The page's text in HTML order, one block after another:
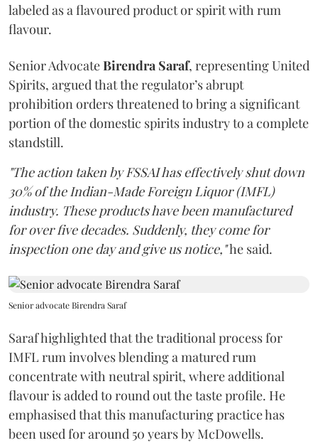
labeled as a flavoured product or spirit with rum
flavour.
Senior AdvocateBirendra Saraf, representing United
Spirits, argued that the regulator’s abrupt
prohibition orders threatened to bring a significant
portion of the domestic spirits industry to a complete
standstill.
"The action taken by FSSAI has effectively shut down
30% of the Indian-Made Foreign Liquor (IMFL)
industry. These products have been manufactured
for over five decades. Suddenly, they come for
inspection one day and give us notice,"he said.
Senior advocate Birendra Saraf
Saraf highlighted that the traditional process for
IMFL rum involves blending a matured rum
concentrate with neutral spirit, where additional
flavour is added to round out the taste profile. He
emphasised that this manufacturing practice has
been used for around 50 years by McDowells.